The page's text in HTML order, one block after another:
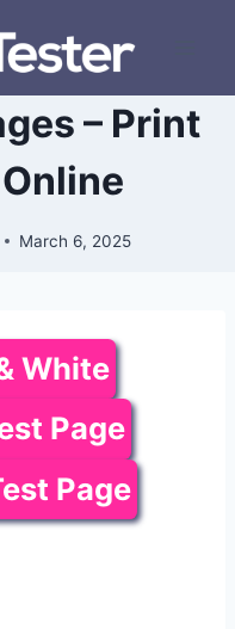
– Print
March 6, 2025
White
Page
Page